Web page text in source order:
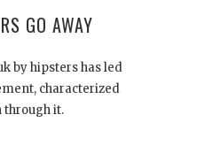
GO AWAY
by hipsters has led
characterized
through it.